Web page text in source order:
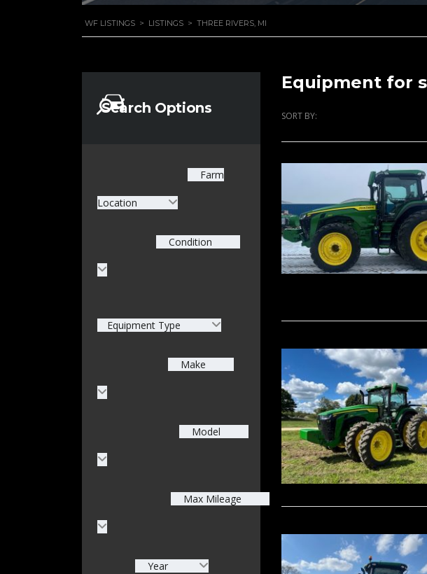
WF LISTINGS > LISTINGS > THREE RIVERS, MI
Search Options
Farm
Location
Condition
Equipment Type
Make
Model
Max Mileage
Year
Equipment for
SORT BY: